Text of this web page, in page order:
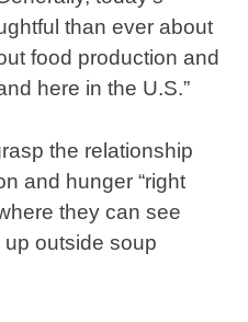
than ever about
food production and
here in the U.S.”
the relationship
and hunger “right
they can see
outside soup